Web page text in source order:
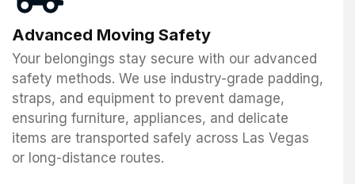
Advanced Moving Safety
Your belongings stay secure with our advanced
safety methods. We use industry-grade padding,
straps, and equipment to prevent damage,
ensuring furniture, appliances, and delicate
items are transported safely across Las Vegas
or long-distance routes.